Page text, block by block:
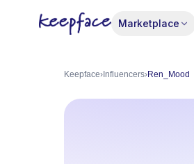
Marketplace
Keepface› Influencers›Ren_Mood